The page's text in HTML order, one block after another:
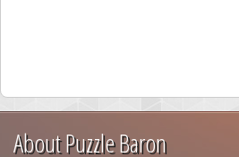
About Puzzle Baron